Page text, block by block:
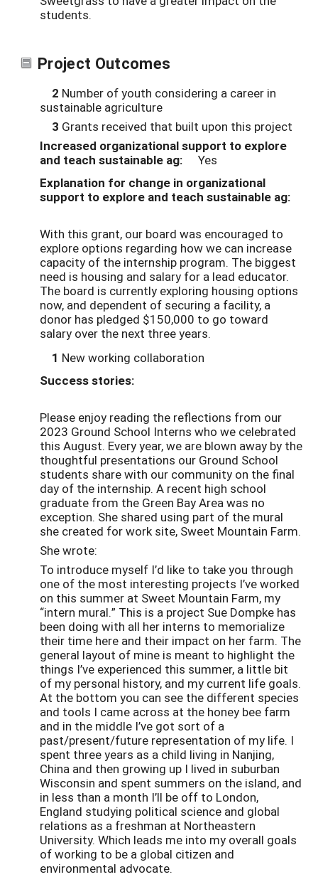
students.
Project Outcomes
2 Number of youth considering a career in
sustainable agriculture
3 Grants received that built upon this project
Increased organizational support to explore
and teach sustainable ag:
Yes
Explanation for change in organizational
support to explore and teach sustainable ag:
With this grant, our board was encouraged to
explore options regarding how we can increase
capacity of the internship program. The biggest
need is housing and salary for a lead educator.
The board is currently exploring housing options
now, and dependent of securing a facility, a
donor has pledged $150,000 to go toward
salary over the next three years.
1 New working collaboration
Success stories:
Please enjoy reading the reflections from our
2023 Ground School Interns who we celebrated
this August. Every year, we are blown away by the
thoughtful presentations our Ground School
students share with our community on the final
day of the internship. A recent high school
graduate from the Green Bay Area was no
exception. She shared using part of the mural
she created for work site, Sweet Mountain Farm.
She wrote:
To introduce myself I’d like to take you through
one of the most interesting projects I’ve worked
on this summer at Sweet Mountain Farm, my
“intern mural.” This is a project Sue Dompke has
been doing with all her interns to memorialize
their time here and their impact on her farm. The
general layout of mine is meant to highlight the
things I’ve experienced this summer, a little bit
of my personal history, and my current life goals.
At the bottom you can see the different species
and tools I came across at the honey bee farm
and in the middle I’ve got sort of a
past/present/future representation of my life. I
spent three years as a child living in Nanjing,
China and then growing up I lived in suburban
Wisconsin and spent summers on the island, and
in less than a month I’ll be off to London,
England studying political science and global
relations as a freshman at Northeastern
University. Which leads me into my overall goals
of working to be a global citizen and
environmental advocate.